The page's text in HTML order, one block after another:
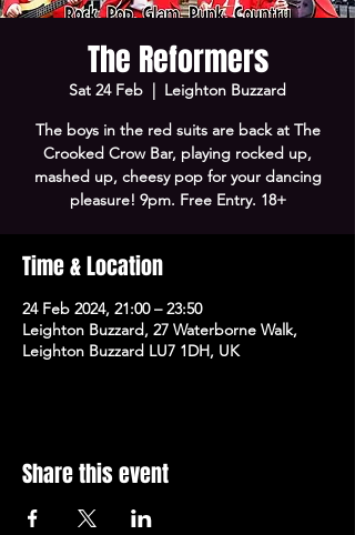
The Reformers
Sat 24 Feb
  |
Leighton Buzzard
The boys in the red suits are back at The
Crooked Crow Bar, playing rocked up,
mashed up, cheesy pop for your dancing
pleasure! 9pm. Free Entry. 18+
Time & Location
24 Feb 2024, 21:00 – 23:50
Leighton Buzzard, 27 Waterborne Walk,
Leighton Buzzard LU7 1DH, UK
Share this event